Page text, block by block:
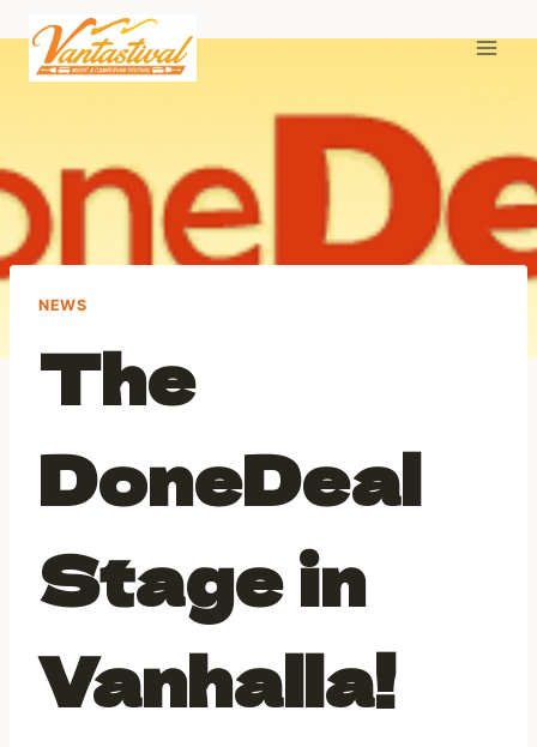
content
NEWS
The
DoneDeal
Stage in
Vanhalla!